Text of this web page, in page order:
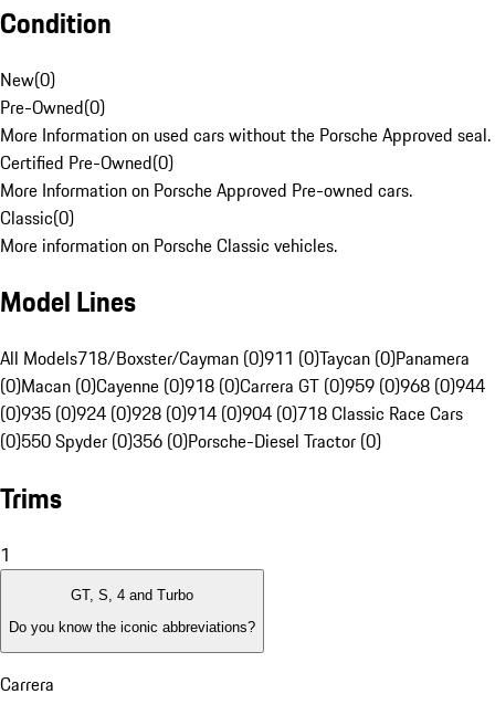
Condition
New(0)
Pre-Owned(0)
More Information on used cars without the Porsche Approved seal.
Certified Pre-Owned(0)
More Information on Porsche Approved Pre-owned cars.
Classic(0)
More information on Porsche Classic vehicles.
Model Lines
All Models718/Boxster/Cayman (0)911 (0)Taycan (0)Panamera
(0)Macan (0)Cayenne (0)918 (0)Carrera GT (0)959 (0)968 (0)944
(0)935 (0)924 (0)928 (0)914 (0)904 (0)718 Classic Race Cars
(0)550 Spyder (0)356 (0)Porsche-Diesel Tractor (0)
Trims
1
GT, S, 4 and Turbo
Do you know the iconic abbreviations?
Carrera